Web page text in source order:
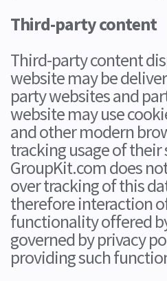
Third-party content
Third-party content
website may be
party websites and
website may use
and other modern
tracking usage of their
GroupKit.com does
over tracking of this
therefore interaction
functionality offered
governed by privacy
providing such